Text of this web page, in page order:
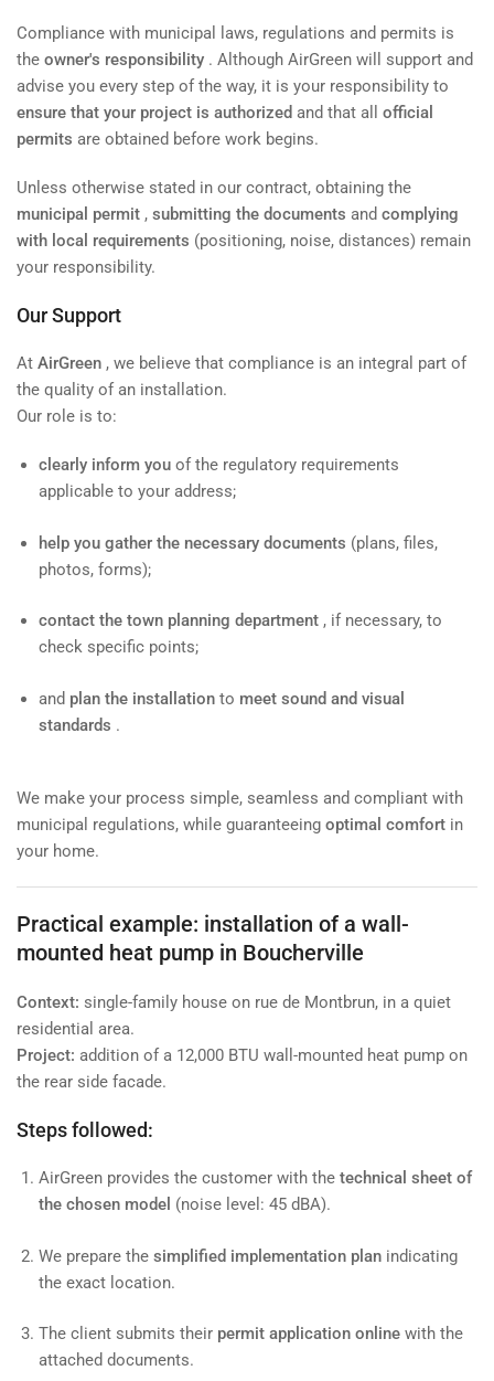
Compliance with municipal laws, regulations and permits is
the owner's responsibility . Although AirGreen will support and
advise you every step of the way, it is your responsibility to
ensure that your project is authorized and that all official
permits are obtained before work begins.
Unless otherwise stated in our contract, obtaining the
municipal permit , submitting the documents and complying
with local requirements (positioning, noise, distances) remain
your responsibility.
Our Support
At AirGreen , we believe that compliance is an integral part of
the quality of an installation.
Our role is to:
clearly inform you of the regulatory requirements
applicable to your address;
help you gather the necessary documents (plans, files,
photos, forms);
contact the town planning department , if necessary, to
check specific points;
and plan the installation to meet sound and visual
standards .
We make your process simple, seamless and compliant with
municipal regulations, while guaranteeing optimal comfort in
your home.
Practical example: installation of a wall-
mounted heat pump in Boucherville
Context: single-family house on rue de Montbrun, in a quiet
residential area.
Project: addition of a 12,000 BTU wall-mounted heat pump on
the rear side facade.
Steps followed:
AirGreen provides the customer with the technical sheet of
the chosen model (noise level: 45 dBA).
We prepare the simplified implementation plan indicating
the exact location.
The client submits their permit application online with the
attached documents.